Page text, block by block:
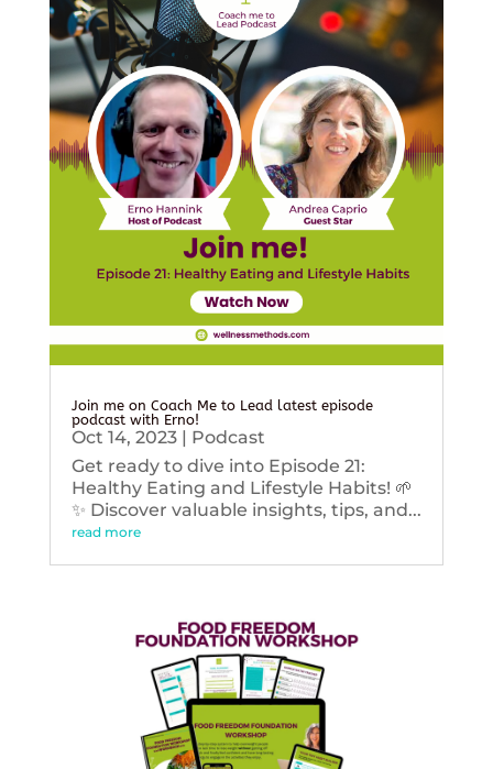
Join me on Coach Me to Lead latest episode
podcast with Erno!
Oct 14, 2023| Podcast
Get ready to dive into Episode 21:
Healthy Eating and Lifestyle Habits! 🌱
✨ Discover valuable insights, tips, and...
read more